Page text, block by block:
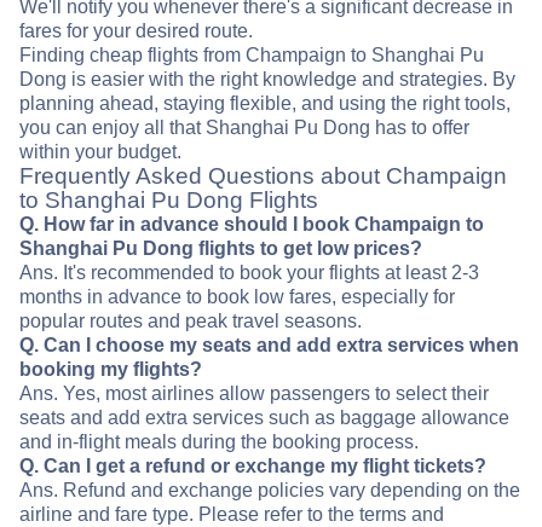
We'll notify you whenever there's a significant decrease in
fares for your desired route.
Finding cheap flights from Champaign to Shanghai Pu
Dong is easier with the right knowledge and strategies. By
planning ahead, staying flexible, and using the right tools,
you can enjoy all that Shanghai Pu Dong has to offer
within your budget.
Frequently Asked Questions about Champaign
to Shanghai Pu Dong Flights
Q. How far in advance should I book Champaign to
Shanghai Pu Dong flights to get low prices?
Ans. It's recommended to book your flights at least 2-3
months in advance to book low fares, especially for
popular routes and peak travel seasons.
Q. Can I choose my seats and add extra services when
booking my flights?
Ans. Yes, most airlines allow passengers to select their
seats and add extra services such as baggage allowance
and in-flight meals during the booking process.
Q. Can I get a refund or exchange my flight tickets?
Ans. Refund and exchange policies vary depending on the
airline and fare type. Please refer to the terms and